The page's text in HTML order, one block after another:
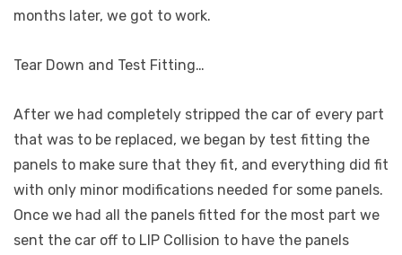
months later, we got to work.
Tear Down and Test Fitting…
After we had completely stripped the car of every part
that was to be replaced, we began by test fitting the
panels to make sure that they fit, and everything did fit
with only minor modifications needed for some panels.
Once we had all the panels fitted for the most part we
sent the car off to LIP Collision to have the panels